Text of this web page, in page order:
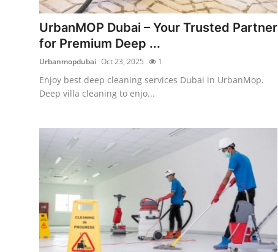
Top 10
How To
Support Number
UrbanMOP Dubai – Your Trusted Partner
for Premium Deep ...
Urbanmopdubai Oct 23, 2025 1
Enjoy best deep cleaning services Dubai in UrbanMop.
Deep villa cleaning to enjo...